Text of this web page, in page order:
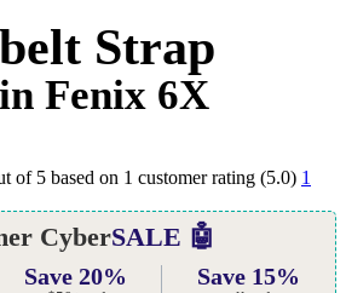
Strap
Fenix 6X
of 5 based on 1 customer rating (5.0) 1
CyberSALE 🤖
Save 20% Save 15%